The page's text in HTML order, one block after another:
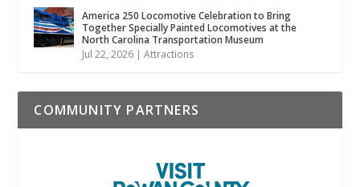
America 250 Locomotive Celebration to Bring
Together Specially Painted Locomotives at the
North Carolina Transportation Museum
Jul 22, 2026 |Attractions
COMMUNITY PARTNERS